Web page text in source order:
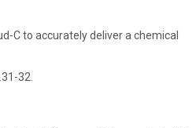
C to accurately deliver a chemical
32.